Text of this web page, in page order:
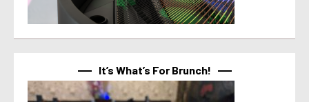
It’s What’s For Brunch!